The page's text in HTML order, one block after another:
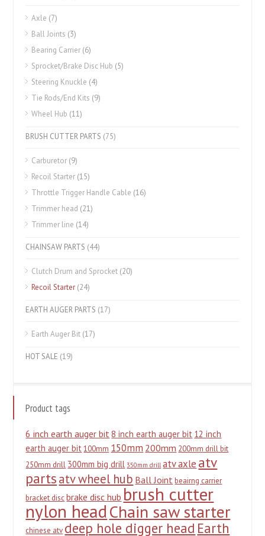
Axle (7)
Ball Joints (3)
Bearing Carrier (6)
Sprocket/Brake Disc Hub (5)
Steering Knuckle (4)
Tie Rods/End Kits (9)
Wheel Hub (11)
BRUSH CUTTER PARTS (75)
Carburetor (9)
Recoil Starter (15)
Throttle Trigger Handle Cable (16)
Trimmer head (21)
Trimmer line (14)
CHAINSAW PARTS (44)
Clutch Drum and Sprocket (20)
Recoil Starter (24)
EARTH AUGER PARTS (17)
Earth Auger Bit (17)
HOT SALE (19)
Product tags
6 inch earth auger bit8 inch earth auger bit 12 inch
earth auger bit 100mm 150mm 200mm 200mm drill bit
250mm drill 300mm big drill 350mm drill atv axle atv
partsatv wheel hub Ball Joint beairng carrier
bracket disc brake disc hub brush cutter
nylon headChain saw starter
chinese atv deep hole digger head Earth